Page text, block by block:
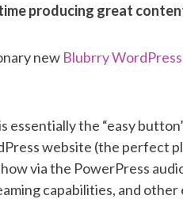
producing great
new Blubrry
essentially the “easy
website (the perfect
via the PowerPress
capabilities, and other